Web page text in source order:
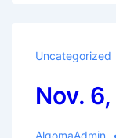
Uncategorized
Nov.
AlgomaAdmin